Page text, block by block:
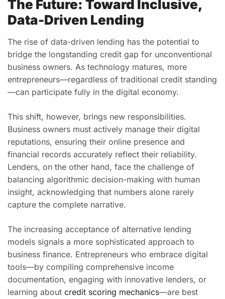
The Future: Toward Inclusive,
Data-Driven Lending
The rise of data-driven lending has the potential to
bridge the longstanding credit gap for unconventional
business owners. As technology matures, more
entrepreneurs—regardless of traditional credit standing
—can participate fully in the digital economy.
This shift, however, brings new responsibilities.
Business owners must actively manage their digital
reputations, ensuring their online presence and
financial records accurately reflect their reliability.
Lenders, on the other hand, face the challenge of
balancing algorithmic decision-making with human
insight, acknowledging that numbers alone rarely
capture the complete narrative.
The increasing acceptance of alternative lending
models signals a more sophisticated approach to
business finance. Entrepreneurs who embrace digital
tools—by compiling comprehensive income
documentation, engaging with innovative lenders, or
learning about credit scoring mechanics—are best